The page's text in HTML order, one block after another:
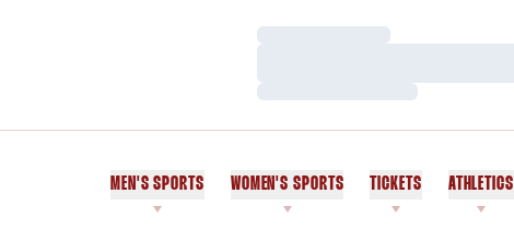
Loading…
Loading…
MEN'S SPORTS WOMEN'S SPORTS TICKETS ATHLETICS